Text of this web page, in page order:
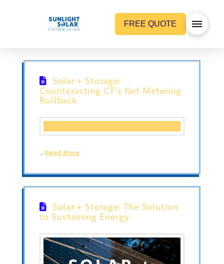
FREE QUOTE
Solar + Storage:
Counteracting CT’s Net Metering
Rollback
Read More
Solar + Storage: The Solution
to Sustaining Energy